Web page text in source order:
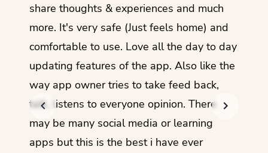
share thoughts & experiences and much
more. It's very safe (Just feels home) and
comfortable to use. Love all the day to day
updating features of the app. Also like the
way app owner tries to take feed back,
talk, listens to everyone opinion. There
may be many social media or learning
apps but this is the best i have ever